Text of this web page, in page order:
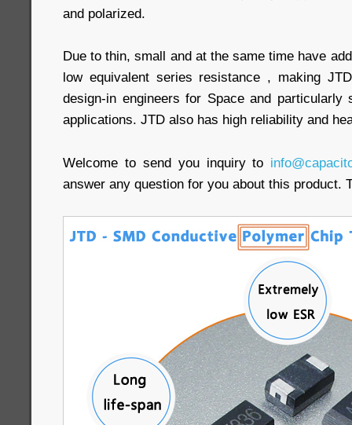
and polarized.
Due to thin, small and at the same time have
low equivalent series resistance , making
design-in engineers for Space and particularly
applications. JTD also has high reliability and
Welcome to send you inquiry to
answer any question for you about this product.